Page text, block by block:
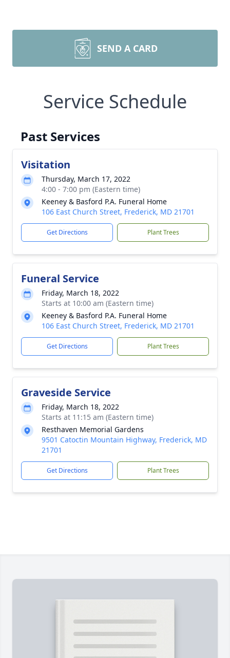
SEND A CARD
Service Schedule
Past Services
Visitation
Thursday, March 17, 2022
4:00 - 7:00 pm (Eastern time)
Keeney & Basford P.A. Funeral Home
106 East Church Street, Frederick, MD 21701
Get Directions Plant Trees
Funeral Service
Friday, March 18, 2022
Starts at 10:00 am (Eastern time)
Keeney & Basford P.A. Funeral Home
106 East Church Street, Frederick, MD 21701
Get Directions Plant Trees
Graveside Service
Friday, March 18, 2022
Starts at 11:15 am (Eastern time)
Resthaven Memorial Gardens
9501 Catoctin Mountain Highway, Frederick, MD
21701
Get Directions Plant Trees